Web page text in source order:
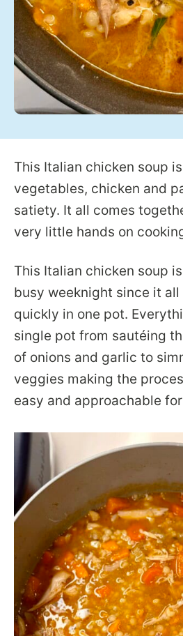
This Italian chicken soup
vegetables, chicken and
satiety. It all comes
very little hands on
This Italian chicken soup
busy weeknight since it
quickly in one pot.
single pot from sautéing
of onions and garlic to
veggies making the
easy and approachable